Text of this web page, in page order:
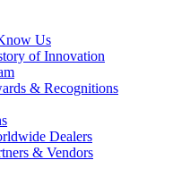
Us
of Innovation
& Recognitions
Dealers
& Vendors